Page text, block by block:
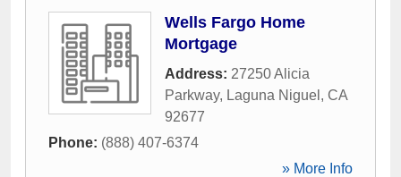
Wells Fargo Home
Mortgage
Address: 27250 Alicia
Parkway, Laguna Niguel , CA
92677
Phone: (888) 407-6374
» More Info